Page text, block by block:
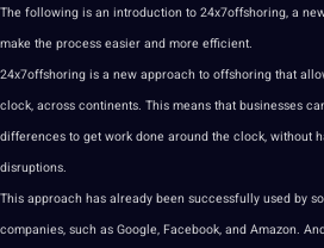
The following is an introduction to 24x7offshoring, a
make the process easier and more efficient.
24x7offshoring is a new approach to offshoring that
clock, across continents. This means that businesses
differences to get work done around the clock, without
disruptions.
This approach has already been successfully used by
companies, such as Google, Facebook, and Amazon.